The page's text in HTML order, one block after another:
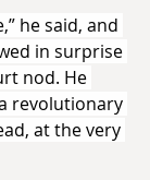
he said, and
in surprise
nod. He
revolutionary
at the very